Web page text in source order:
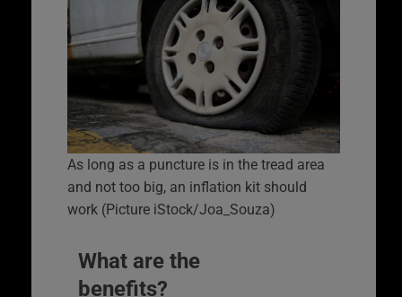
As long as a puncture is in the tread area
and not too big, an inflation kit should
work (Picture iStock/Joa_Souza)
What are the
benefits?